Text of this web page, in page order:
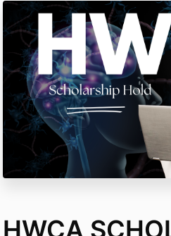
HWCA